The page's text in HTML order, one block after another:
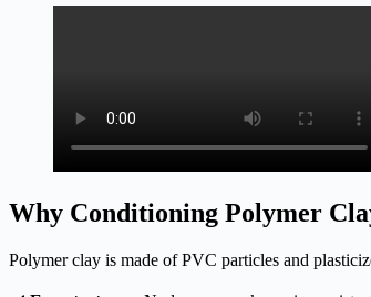
Why Conditioning Polymer
Polymer clay is made of PVC particles and